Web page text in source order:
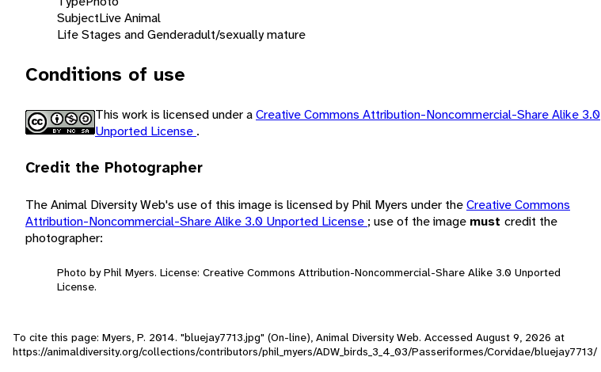
SubjectLive Animal
Life Stages and Genderadult/sexually mature
Conditions of use
This work is licensed under aCreative Commons Attribution-Noncommercial-Share Alike 3.0
Unported License .
Credit the Photographer
The Animal Diversity Web's use of this image is licensed by Phil Myers under theCreative Commons
Attribution-Noncommercial-Share Alike 3.0 Unported License ; use of the image must credit the
photographer:
Photo by Phil Myers. License: Creative Commons Attribution-Noncommercial-Share Alike 3.0 Unported
License.
To cite this page: Myers, P. 2014. "bluejay7713.jpg" (On-line), Animal Diversity Web. Accessed August 9, 2026 at
https://animaldiversity.org/collections/contributors/phil_myers/ADW_birds_3_4_03/Passeriformes/Corvidae/bluejay7713/